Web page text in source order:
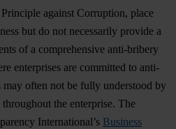
against Corruption, place
but do not necessarily provide a
of a comprehensive anti-bribery
enterprises are committed to anti-
often not be fully understood by
the enterprise. The
International’s Business